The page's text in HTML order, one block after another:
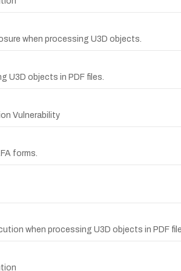
when processing U3D objects.
U3D objects in PDF files.
Vulnerability
forms.
when processing U3D objects in PDF